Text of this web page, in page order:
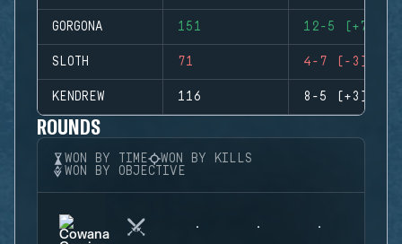
GORGONA 151 12-5 (+7)
SLOTH 71 4-7 (-3)
KENDREW 116 8-5 (+3)
ROUNDS
WON BY TIME
WON BY KILLS
WON BY OBJECTIVE